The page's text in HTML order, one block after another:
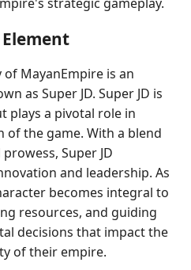
Element
MayanEmpire is an
as Super JD. Super JD is
plays a pivotal role in
the game. With a blend
Super JD
and leadership. As
becomes integral to
resources, and guiding
decisions that impact the
of their empire.